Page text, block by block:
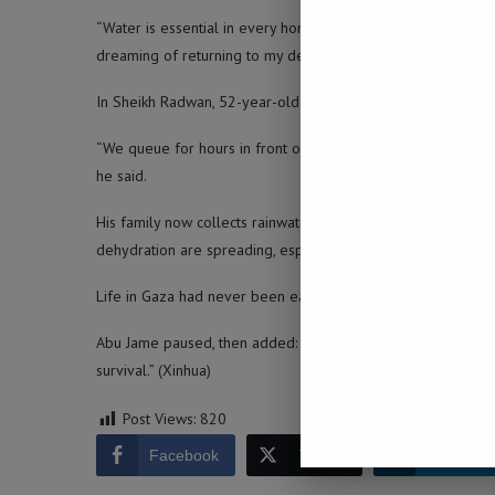
“Water is essential in every home,” she said. “I now have
dreaming of returning to my destroyed home in Al-Tuffah.”
In Sheikh Radwan, 52-year-old Khalil Abu Jame lives with
“We queue for hours in front of small tanks provided by
he said.
His family now collects rainwater and reuses every bit they
dehydration are spreading, especially among children.
Life in Gaza had never been easy, but the destruction of
Abu Jame paused, then added: “We are living in a
survival.” (Xinhua)
Post Views: 820
Facebook Twitter